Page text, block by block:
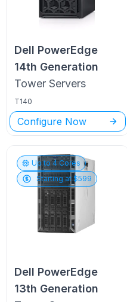
Dell PowerEdge
14th Generation
Tower Servers
T140
Configure Now
Up to4Cores
Starting at $599
Dell PowerEdge
13th Generation